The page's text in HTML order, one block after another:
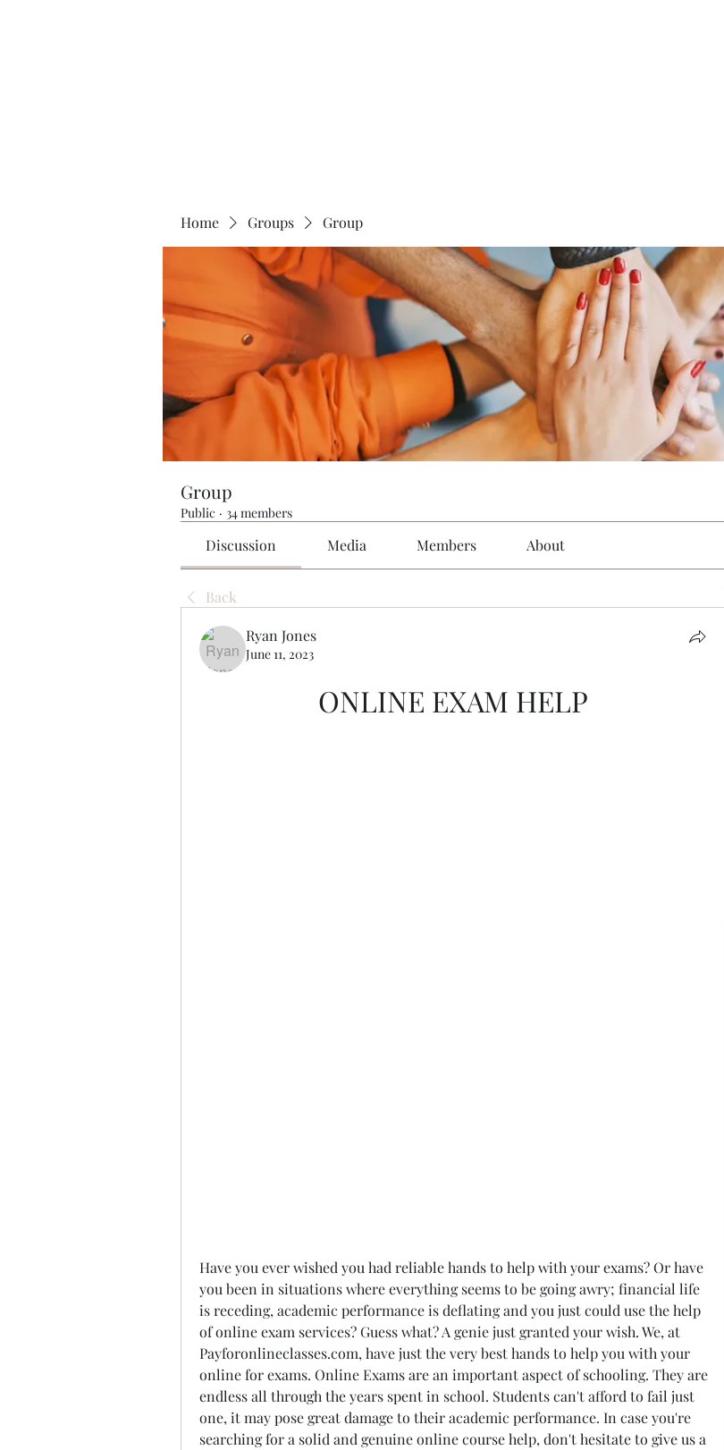
Home Groups Group
Group
Public · 34 members
Discussion Media Members About
Back
Ryan Jones
June 11, 2023
ONLINE EXAM HELP
Have you ever wished you had reliable hands to help with your exams? Or have
you been in situations where everything seems to be going awry; financial life
is receding, academic performance is deflating and you just could use the help
of online exam services? Guess what? A genie just granted your wish. We, at
Payforonlineclasses.com, have just the very best hands to help you with your
online for exams. Online Exams are an important aspect of schooling. They are
endless all through the years spent in school. Students can't afford to fail just
one, it may pose great damage to their academic performance. In case you're
searching for a solid and genuine online course help, don't hesitate to give us a